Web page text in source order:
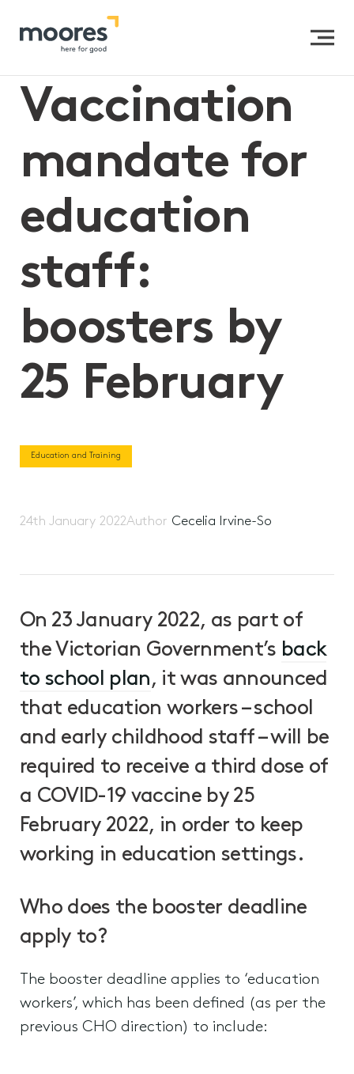
Vaccination mandate for education staff:
boosters by 25 February
Vaccination
mandate for
education
staff:
boosters by
25 February
Education and Training
24th January 2022Author Cecelia Irvine-So
On 23 January 2022, as part of
the Victorian Government’s back
to school plan, it was announced
that education workers – school
and early childhood staff – will be
required to receive a third dose of
a COVID-19 vaccine by 25
February 2022, in order to keep
working in education settings.
Who does the booster deadline
apply to?
The booster deadline applies to ‘education
workers’, which has been defined (as per the
previous CHO direction) to include: